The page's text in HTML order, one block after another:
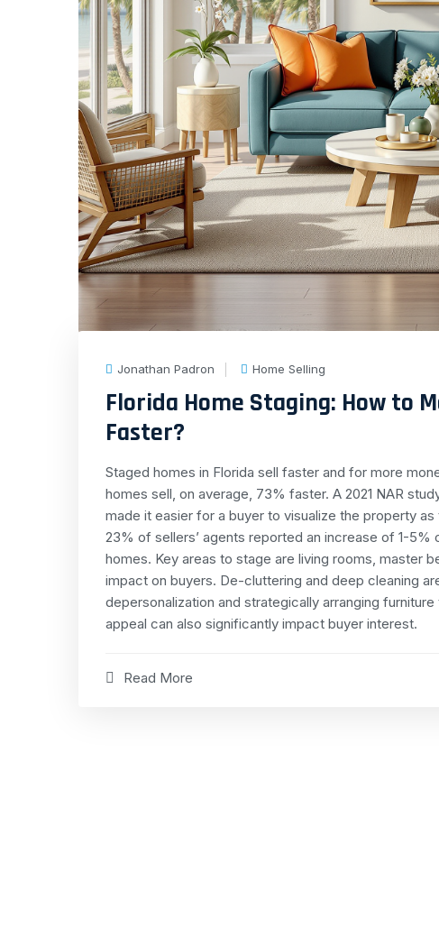
Jonathan Padron Home Selling
Florida Home Staging: How to
Faster?
Staged homes in Florida sell faster and for more
homes sell, on average, 73% faster. A 2021 NAR
made it easier for a buyer to visualize the property
23% of sellers’ agents reported an increase of 1-
homes. Key areas to stage are living rooms, master
impact on buyers. De-cluttering and deep cleaning
depersonalization and strategically arranging
appeal can also significantly impact buyer interest.
Read More